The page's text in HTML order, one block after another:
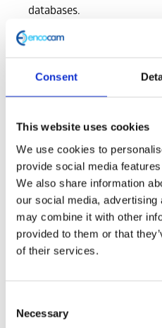
Consent
This website uses cookies
We use cookies to
provide social media
We also share information
our social media,
may combine it with other
provided to them or that
of their services.
Selection
Necessary
databases.
Seating height (head
forward)
Shoulder height
Stature (head tilted
Chest depth
Hip width